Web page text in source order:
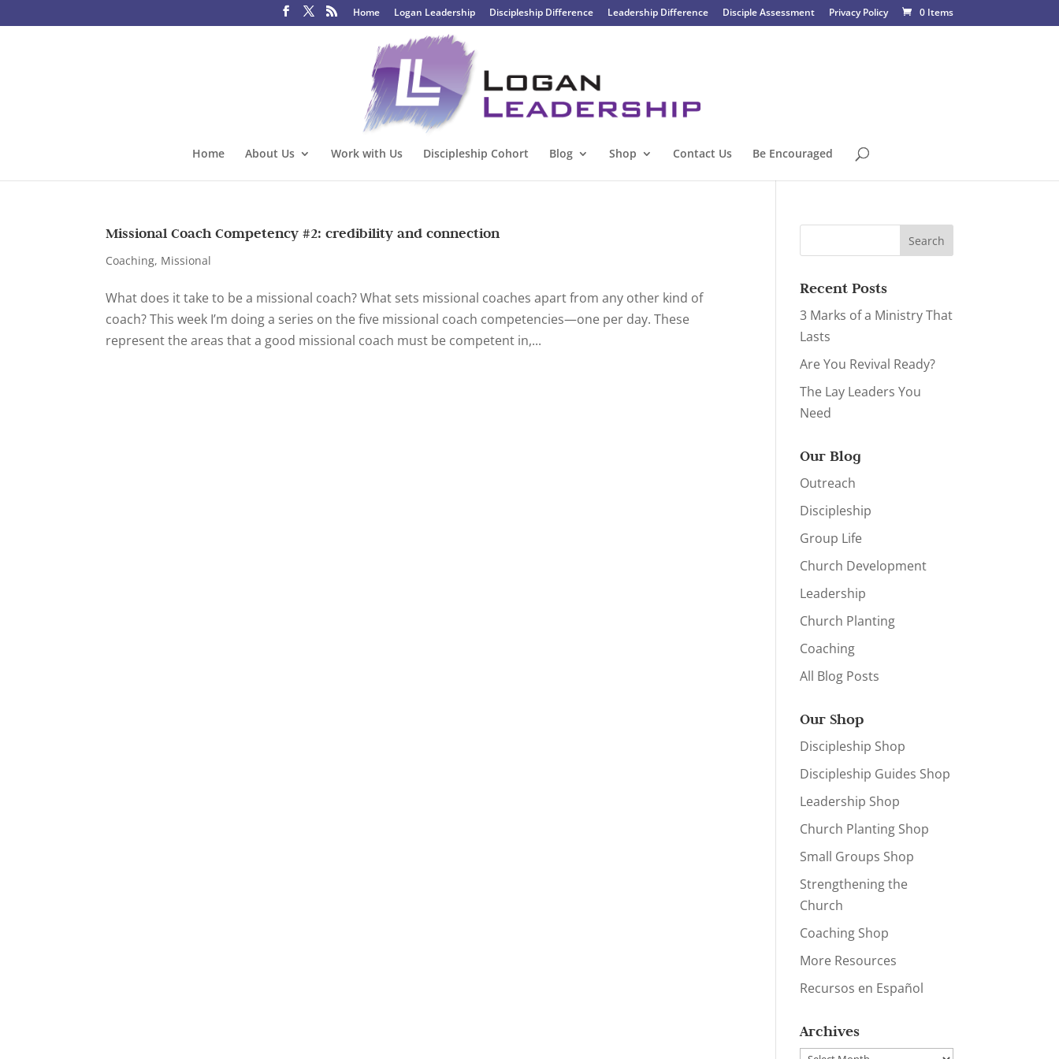
Home Logan Leadership Discipleship Difference Leadership Difference Disciple Assessment Privacy Policy 0 Items
Home About Us Work with Us Discipleship Cohort Blog Shop Contact Us Be Encouraged
Missional Coach Competency #2: credibility and connection
Coaching, Missional
What does it take to be a missional coach? What sets missional coaches apart from any other kind of
coach? This week I’m doing a series on the five missional coach competencies—one per day. These
represent the areas that a good missional coach must be competent in,...
Recent Posts
3 Marks of a Ministry That
Lasts
Are You Revival Ready?
The Lay Leaders You
Need
Our Blog
Outreach
Discipleship
Group Life
Church Development
Leadership
Church Planting
Coaching
All Blog Posts
Our Shop
Discipleship Shop
Discipleship Guides Shop
Leadership Shop
Church Planting Shop
Small Groups Shop
Strengthening the
Church
Coaching Shop
More Resources
Recursos en Español
Archives